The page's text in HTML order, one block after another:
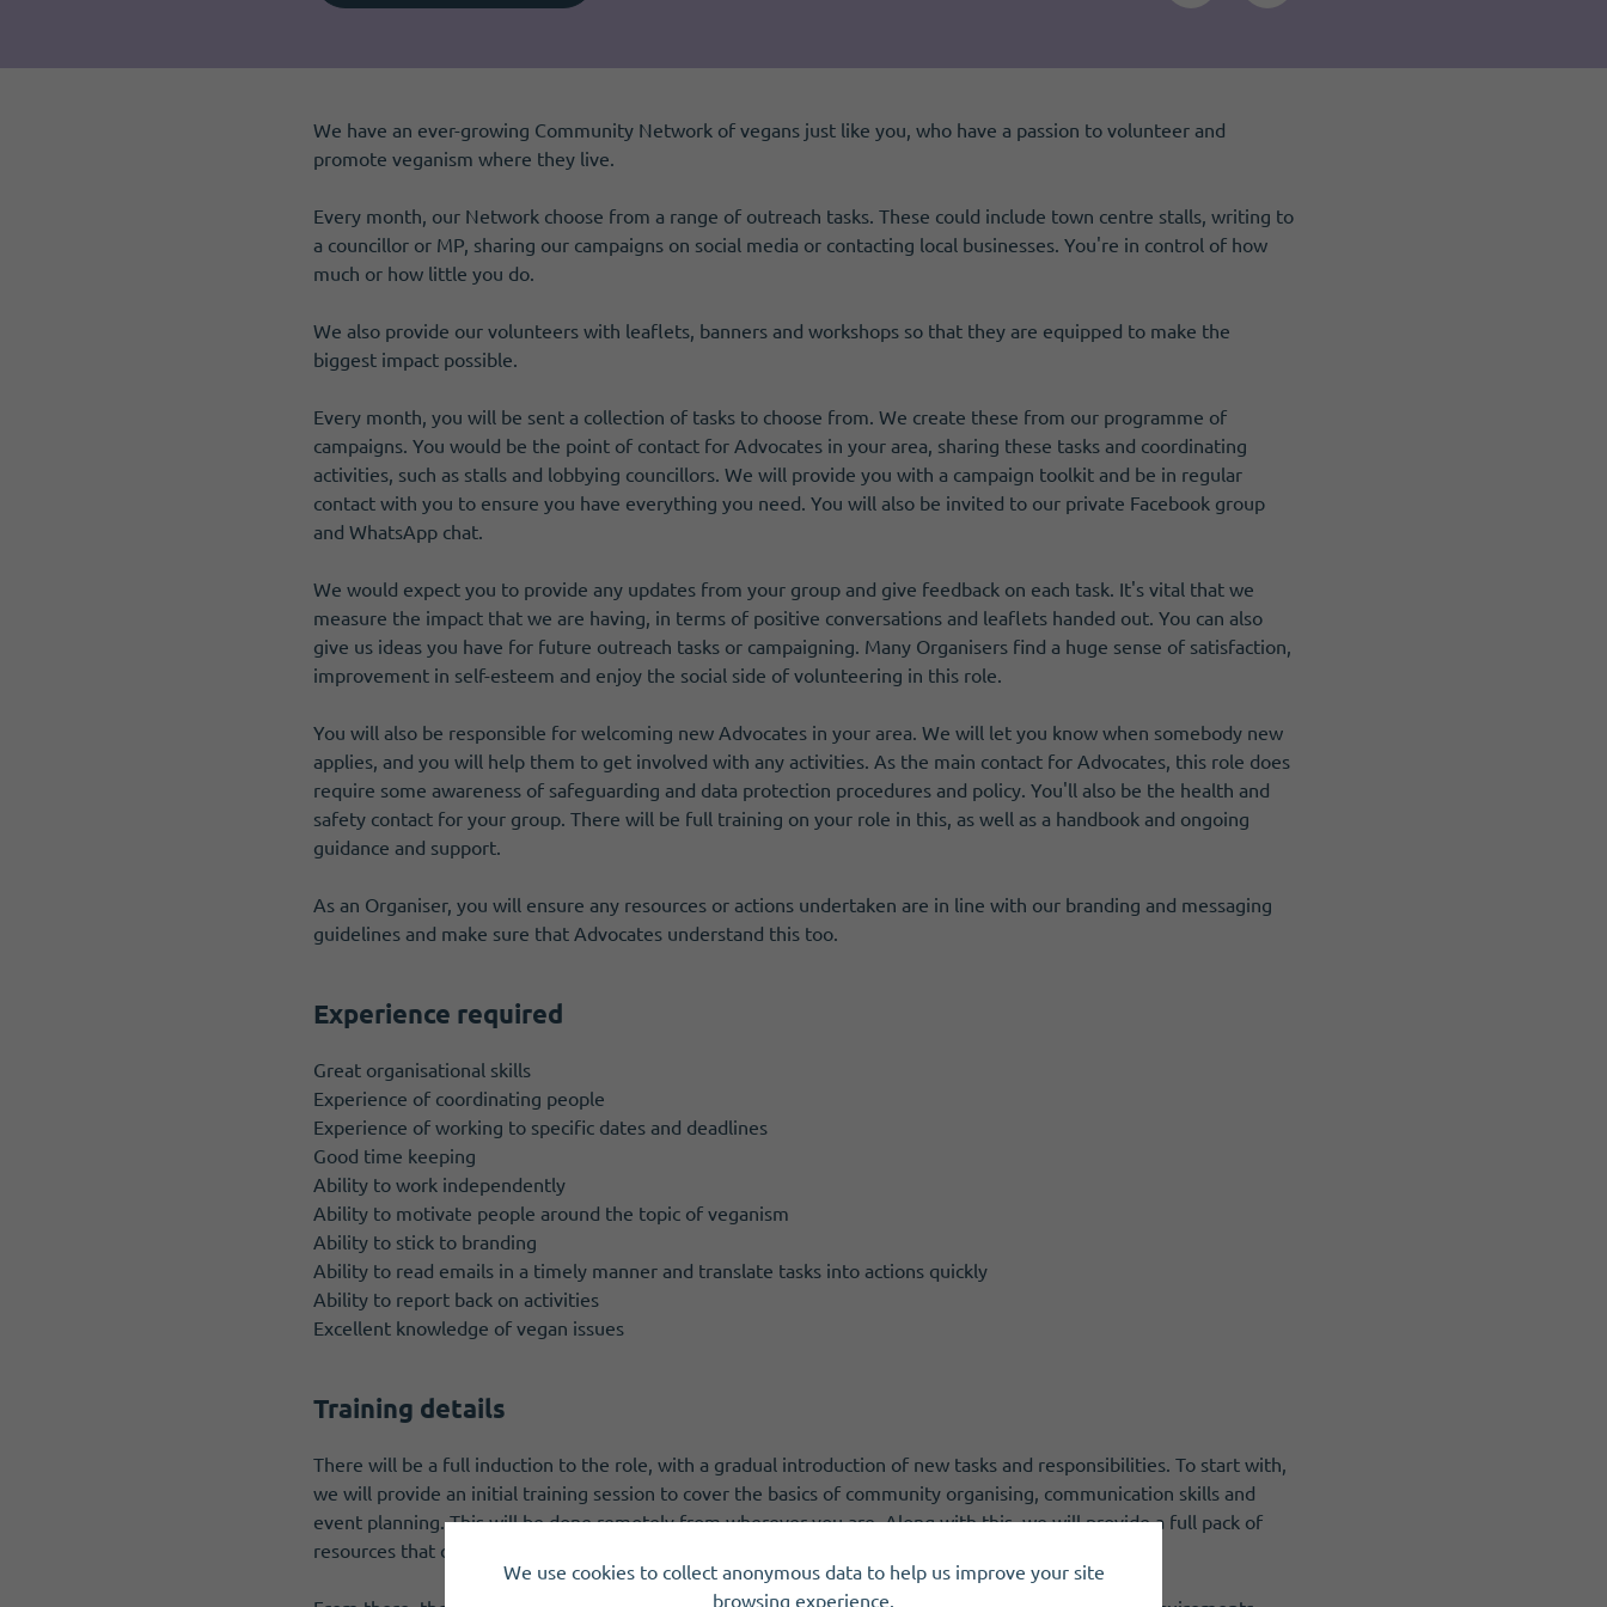
We have an ever-growing Community Network of vegans just like you, who have a passion to volunteer and
promote veganism where they live.
Every month, our Network choose from a range of outreach tasks. These could include town centre stalls, writing to
a councillor or MP, sharing our campaigns on social media or contacting local businesses. You're in control of how
much or how little you do.
We also provide our volunteers with leaflets, banners and workshops so that they are equipped to make the
biggest impact possible.
Every month, you will be sent a collection of tasks to choose from. We create these from our programme of
campaigns. You would be the point of contact for Advocates in your area, sharing these tasks and coordinating
activities, such as stalls and lobbying councillors. We will provide you with a campaign toolkit and be in regular
contact with you to ensure you have everything you need. You will also be invited to our private Facebook group
and WhatsApp chat.
We would expect you to provide any updates from your group and give feedback on each task. It's vital that we
measure the impact that we are having, in terms of positive conversations and leaflets handed out. You can also
give us ideas you have for future outreach tasks or campaigning. Many Organisers find a huge sense of satisfaction,
improvement in self-esteem and enjoy the social side of volunteering in this role.
You will also be responsible for welcoming new Advocates in your area. We will let you know when somebody new
applies, and you will help them to get involved with any activities. As the main contact for Advocates, this role does
require some awareness of safeguarding and data protection procedures and policy. You'll also be the health and
safety contact for your group. There will be full training on your role in this, as well as a handbook and ongoing
guidance and support.
As an Organiser, you will ensure any resources or actions undertaken are in line with our branding and messaging
guidelines and make sure that Advocates understand this too.
Experience required
Great organisational skills
Experience of coordinating people
Experience of working to specific dates and deadlines
Good time keeping
Ability to work independently
Ability to motivate people around the topic of veganism
Ability to stick to branding
Ability to read emails in a timely manner and translate tasks into actions quickly
Ability to report back on activities
Excellent knowledge of vegan issues
Training details
There will be a full induction to the role, with a gradual introduction of new tasks and responsibilities. To start with,
we will provide an initial training session to cover the basics of community organising, communication skills and
event planning. This will be done remotely from wherever you are. Along with this, we will provide a full pack of
resources that covers a range of work that we do.
We use cookies to collect anonymous data to help us improve your site
browsing experience.
Get news and up to date information